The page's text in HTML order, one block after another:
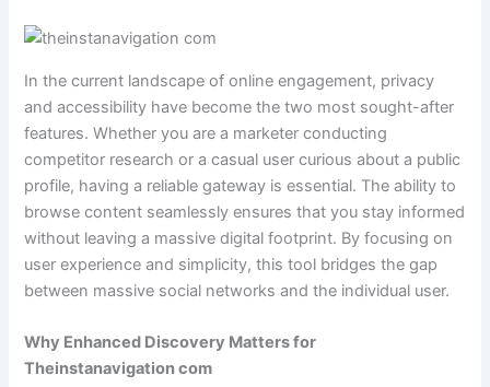
In the current landscape of online engagement, privacy
and accessibility have become the two most sought-after
features. Whether you are a marketer conducting
competitor research or a casual user curious about a public
profile, having a reliable gateway is essential. The ability to
browse content seamlessly ensures that you stay informed
without leaving a massive digital footprint. By focusing on
user experience and simplicity, this tool bridges the gap
between massive social networks and the individual user.
Why Enhanced Discovery Matters for
Theinstanavigation com